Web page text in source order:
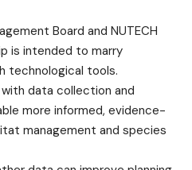
Board and NUTECH
is intended to marry
technological tools.
data collection and
more informed, evidence-
management and species